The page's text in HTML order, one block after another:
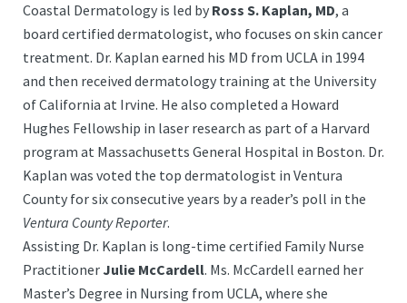
Coastal Dermatology is led by Ross S. Kaplan, MD, a
board certified dermatologist, who focuses on skin cancer
treatment. Dr. Kaplan earned his MD from UCLA in 1994
and then received dermatology training at the University
of California at Irvine. He also completed a Howard
Hughes Fellowship in laser research as part of a Harvard
program at Massachusetts General Hospital in Boston. Dr.
Kaplan was voted the top dermatologist in Ventura
County for six consecutive years by a reader’s poll in the
Ventura County Reporter.
Assisting Dr. Kaplan is long-time certified Family Nurse
PractitionerJulie McCardell. Ms. McCardell earned her
Master’s Degree in Nursing from UCLA, where she